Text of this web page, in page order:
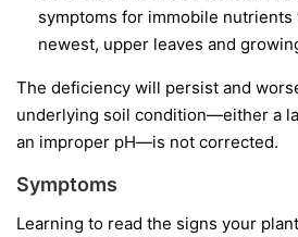
symptoms for immobile nutrients
newest, upper leaves and
The deficiency will persist and
underlying soil condition—either a
an improper pH—is not corrected.
Symptoms
Learning to read the signs your